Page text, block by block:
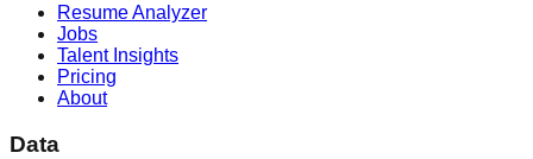
Resume Analyzer
Jobs
Talent Insights
Pricing
About
Data